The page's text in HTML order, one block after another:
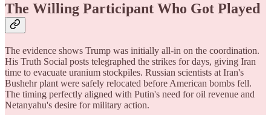
The Willing Participant Who Got Played
The evidence shows Trump was initially all-in on the coordination.
His Truth Social posts telegraphed the strikes for days, giving Iran
time to evacuate uranium stockpiles. Russian scientists at Iran's
Bushehr plant were safely relocated before American bombs fell.
The timing perfectly aligned with Putin's need for oil revenue and
Netanyahu's desire for military action.